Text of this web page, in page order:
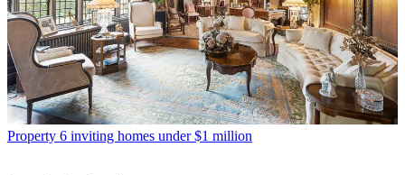
Property 6 inviting homes under $1 million